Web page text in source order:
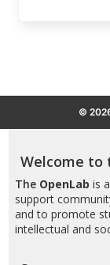
©
Welcome to
The OpenLab is
support
and to promote
intellectual and